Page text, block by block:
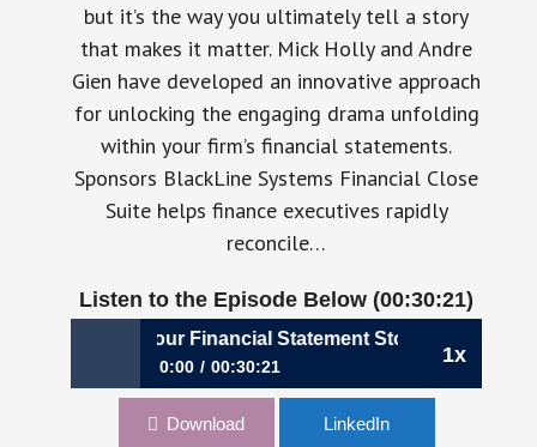
but it’s the way you ultimately tell a story
that makes it matter. Mick Holly and Andre
Gien have developed an innovative approach
for unlocking the engaging drama unfolding
within your firm’s financial statements.
Sponsors BlackLine Systems Financial Close
Suite helps finance executives rapidly
reconcile…
Listen to the Episode Below (00:30:21)
1x
How to Tell Your Financial Statement Story, Mick Holly
0:00 00:30:21
023: How to Tell Your Financial Statement
Download LinkedIn